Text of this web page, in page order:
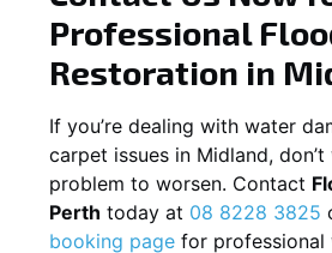
Professional
Restoration in
If you’re dealing with water
carpet issues in Midland,
problem to worsen. Contact
Perth today at 08 8228 3825
booking page for professional